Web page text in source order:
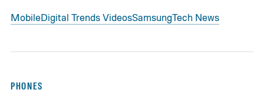
MobileDigital Trends VideosSamsungTech News
PHONES